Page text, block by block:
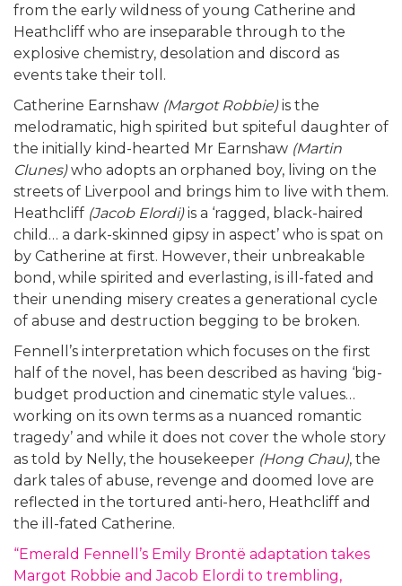
from the early wildness of young Catherine and
Heathcliff who are inseparable through to the
explosive chemistry, desolation and discord as
events take their toll.
Catherine Earnshaw (Margot Robbie)is the
melodramatic, high spirited but spiteful daughter of
the initially kind-hearted Mr Earnshaw (Martin
Clunes)who adopts an orphaned boy, living on the
streets of Liverpool and brings him to live with them.
Heathcliff (Jacob Elordi)is a ‘ragged, black-haired
child… a dark-skinned gipsy in aspect’ who is spat on
by Catherine at first. However, their unbreakable
bond, while spirited and everlasting, is ill-fated ­and
their unending misery creates a generational cycle
of abuse and destruction begging to be broken.
Fennell’s interpretation which focuses on the first
half of the novel, has been described as having ‘big-
budget production and cinematic style values…
working on its own terms as a nuanced romantic
tragedy’ and while it does not cover the whole story
as told by Nelly, the housekeeper (Hong Chau), the
dark tales of abuse, revenge and doomed love are
reflected in the tortured anti-hero, Heathcliff and
the ill-fated Catherine.
“Emerald Fennell’s Emily Brontë adaptation takes
Margot Robbie and Jacob Elordi to trembling,